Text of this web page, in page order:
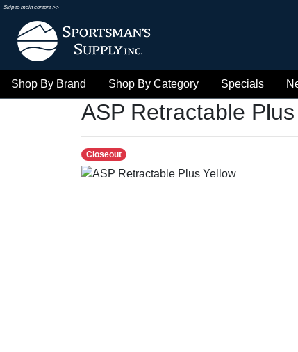
Skip to main content >>
Shop By Brand Shop By Category Specials
ASP Retractable
Closeout